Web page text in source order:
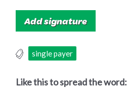
single payer
Like this to spread the word: